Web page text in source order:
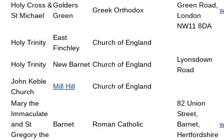
Holy Cross &
St Michael
Golders
Green
Greek Orthodox
Green Road,
London
NW11 8DA
Holy Trinity
East
Finchley
Church of England
Holy Trinity New Barnet Church of England
Lyonsdown
Road
John Keble
Church
Mill Hill Church of England
Mary the
Immaculate
and St
Gregory the
Barnet Roman Catholic
82 Union
Street,
Barnet,
Hertfordshire